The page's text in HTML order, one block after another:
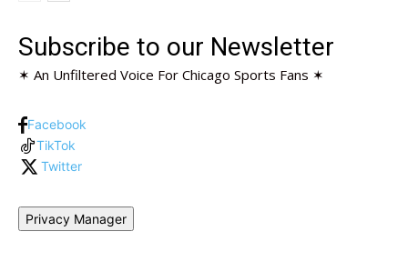
Subscribe to our Newsletter
✶ An Unfiltered Voice For Chicago Sports Fans ✶
Facebook
TikTok
Twitter
Privacy Manager